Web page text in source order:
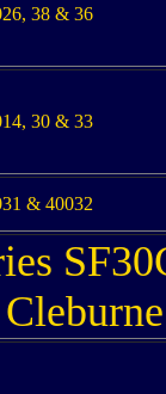
38 & 36
30 & 33
& 40032